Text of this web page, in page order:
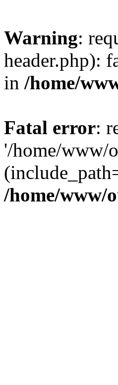
Warning:
header.php):
in /home/
Fatal error:
'/home/www/
/home/www/